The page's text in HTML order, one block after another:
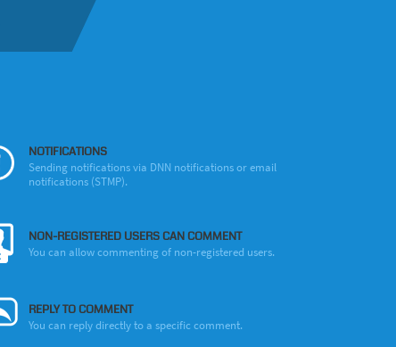
NOTIFICATIONS
Sending notifications via DNN notifications or email
notifications (STMP).
NON-REGISTERED USERS CAN COMMENT
You can allow commenting of non-registered users.
REPLY TO COMMENT
You can reply directly to a specific comment.